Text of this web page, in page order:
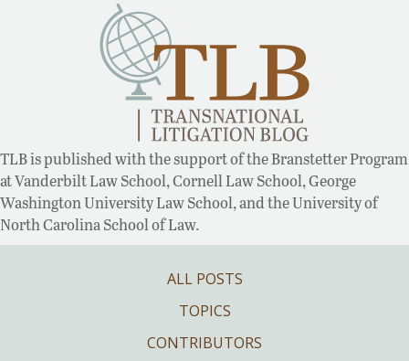
TLB is published with the support of the Branstetter Program
at Vanderbilt Law School, Cornell Law School, George
Washington University Law School, and the University of
North Carolina School of Law.
ALL POSTS
TOPICS
CONTRIBUTORS